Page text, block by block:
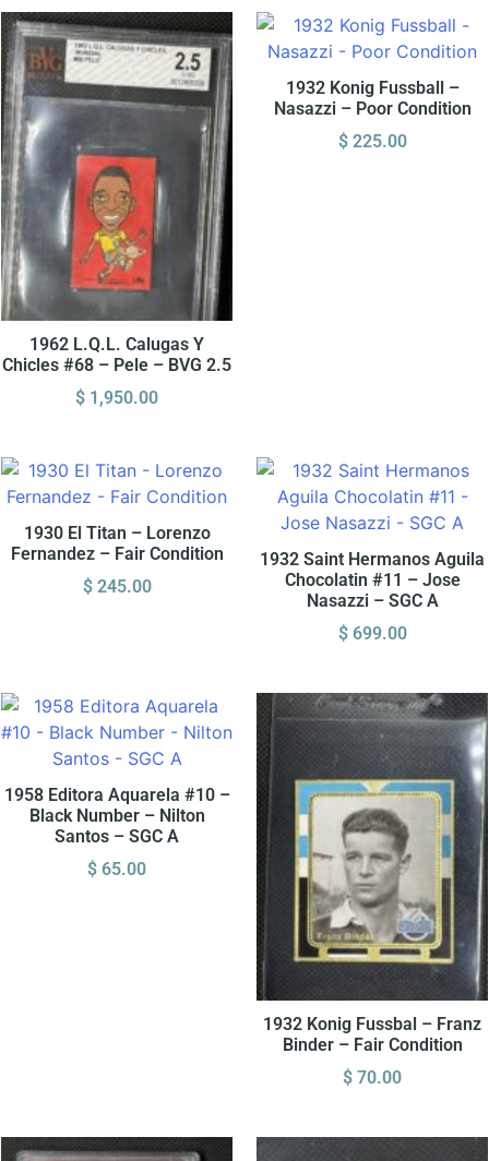
1962 L.Q.L. Calugas Y
Chicles #68 – Pele – BVG 2.5
$ 1,950.00
1932 Konig Fussball –
Nasazzi – Poor Condition
$225.00
1930 El Titan – Lorenzo
Fernandez – Fair Condition
$245.00
1932 Saint Hermanos Aguila
Chocolatin #11 – Jose
Nasazzi – SGC A
$699.00
1958 Editora Aquarela #10 –
Black Number – Nilton
Santos – SGC A
$ 65.00
1932 Konig Fussbal – Franz
Binder – Fair Condition
$ 70.00